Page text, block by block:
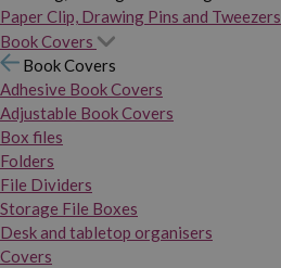
Paper Clip, Drawing Pins and Tweezers
Book Covers
Book Covers
Adhesive Book Covers
Adjustable Book Covers
Box files
Folders
File Dividers
Storage File Boxes
Desk and tabletop organisers
Covers